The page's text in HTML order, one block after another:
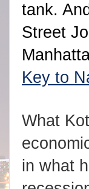
tank.
Street
Key to
What
in what